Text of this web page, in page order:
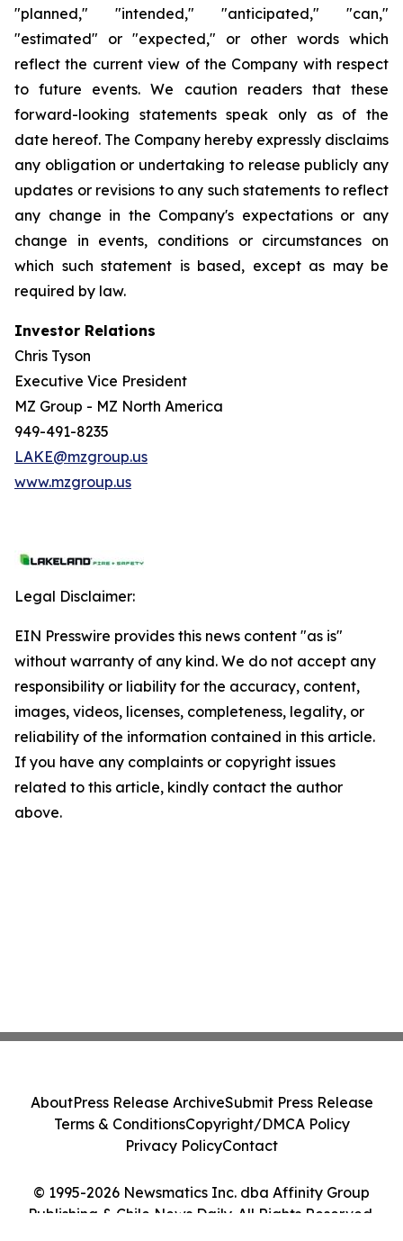
"planned," "intended," "anticipated," "can,"
"estimated" or "expected," or other words which
reflect the current view of the Company with respect
to future events. We caution readers that these
forward-looking statements speak only as of the
date hereof. The Company hereby expressly disclaims
any obligation or undertaking to release publicly any
updates or revisions to any such statements to reflect
any change in the Company's expectations or any
change in events, conditions or circumstances on
which such statement is based, except as may be
required by law.
Investor Relations
Chris Tyson
Executive Vice President
MZ Group - MZ North America
949-491-8235
LAKE@mzgroup.us
www.mzgroup.us
Legal Disclaimer:
EIN Presswire provides this news content "as is"
without warranty of any kind. We do not accept any
responsibility or liability for the accuracy, content,
images, videos, licenses, completeness, legality, or
reliability of the information contained in this article.
If you have any complaints or copyright issues
related to this article, kindly contact the author
above.
© 1995-2026 Newsmatics Inc. dba Affinity Group
Publishing & Chile News Daily. All Rights Reserved.
AboutPress Release ArchiveSubmit Press Release
Terms & ConditionsCopyright/DMCA Policy
Privacy PolicyContact